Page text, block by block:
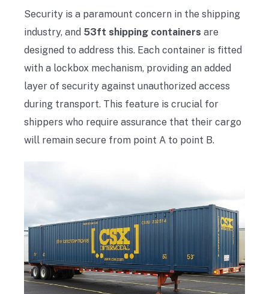
Security is a paramount concern in the shipping
industry, and 53ft shipping containers are
designed to address this. Each container is fitted
with a lockbox mechanism, providing an added
layer of security against unauthorized access
during transport. This feature is crucial for
shippers who require assurance that their cargo
will remain secure from point A to point B.